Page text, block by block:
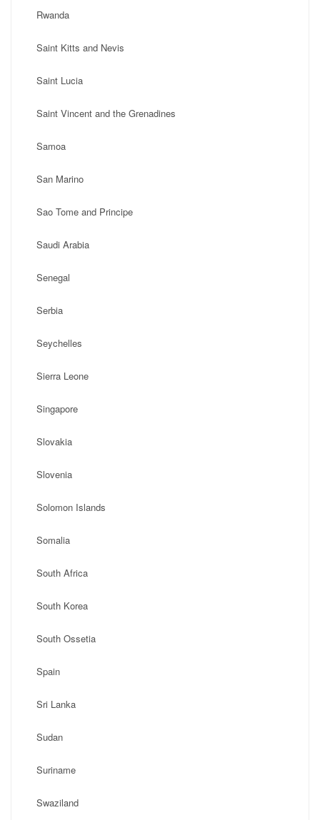
Rwanda
Saint Kitts and Nevis
Saint Lucia
Saint Vincent and the Grenadines
Samoa
San Marino
Sao Tome and Principe
Saudi Arabia
Senegal
Serbia
Seychelles
Sierra Leone
Singapore
Slovakia
Slovenia
Solomon Islands
Somalia
South Africa
South Korea
South Ossetia
Spain
Sri Lanka
Sudan
Suriname
Swaziland